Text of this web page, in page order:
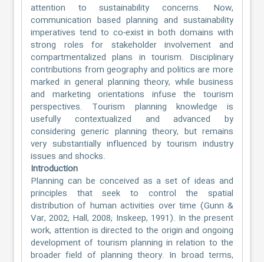
attention to sustainability concerns. Now,
communication based planning and sustainability
imperatives tend to co-exist in both domains with
strong roles for stakeholder involvement and
compartmentalized plans in tourism. Disciplinary
contributions from geography and politics are more
marked in general planning theory, while business
and marketing orientations infuse the tourism
perspectives. Tourism planning knowledge is
usefully contextualized and advanced by
considering generic planning theory, but remains
very substantially influenced by tourism industry
issues and shocks.
Introduction
Planning can be conceived as a set of ideas and
principles that seek to control the spatial
distribution of human activities over time (Gunn &
Var, 2002; Hall, 2008; Inskeep, 1991). In the present
work, attention is directed to the origin and ongoing
development of tourism planning in relation to the
broader field of planning theory. In broad terms,